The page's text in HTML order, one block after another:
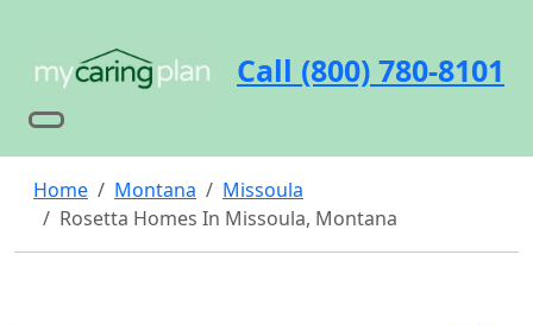
Call (800) 780-8101
Home Montana
Missoula
Rosetta Homes In Missoula, Montana